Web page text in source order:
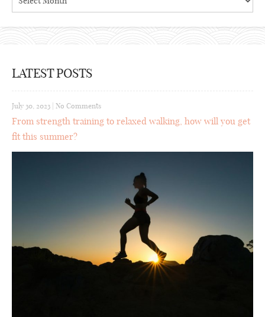
LATEST POSTS
July 30, 2023 | No Comments
From strength training to relaxed walking, how will you get
fit this summer?